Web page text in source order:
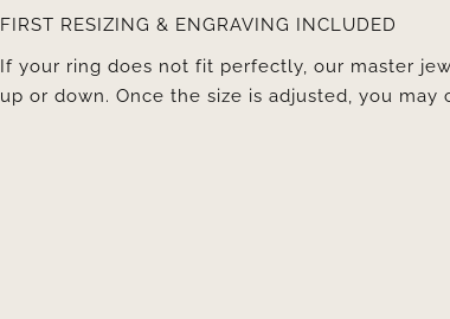
FIRST RESIZING & ENGRAVING INCLUDED
If your ring does not fit perfectly, our master
up or down. Once the size is adjusted, you